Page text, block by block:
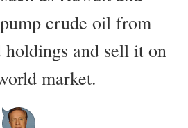
crude oil from
holdings and sell it on
market.